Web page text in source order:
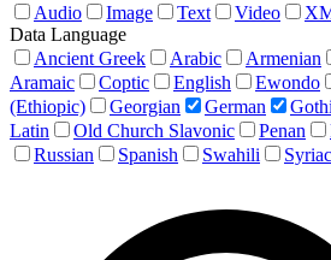
Audio
Image Text Video
Data Language
Ancient Greek
Arabic Armenian
Aramaic
Coptic English Ewondo
(Ethiopic)
Georgian German
Latin
Old Church Slavonic Penan
Russian
Spanish Swahili Syriac